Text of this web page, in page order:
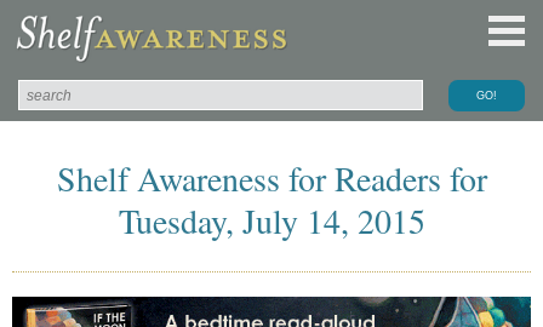
Shelf Awareness for Readers for
Tuesday, July 14, 2015